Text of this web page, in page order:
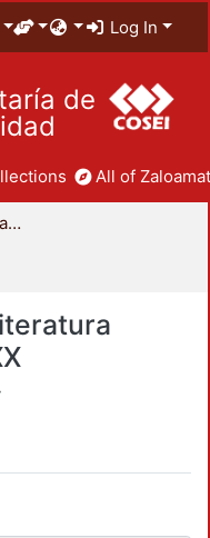
Log In
de
All of
División de Ciencias Sociales y Humanidades